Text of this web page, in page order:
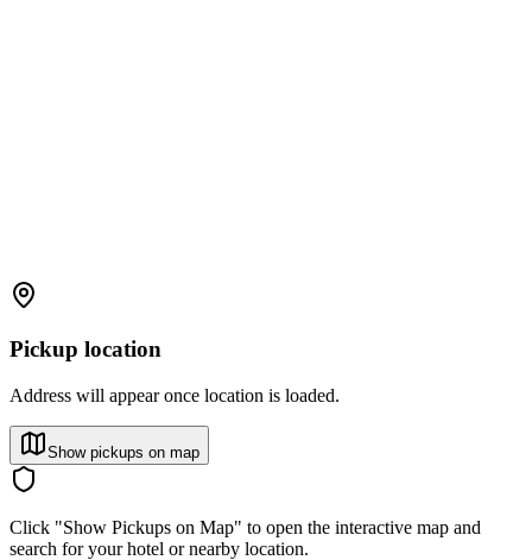
Pickup location
Address will appear once location is loaded.
Show pickups on map
Click "Show Pickups on Map" to open the interactive map and
search for your hotel or nearby location.